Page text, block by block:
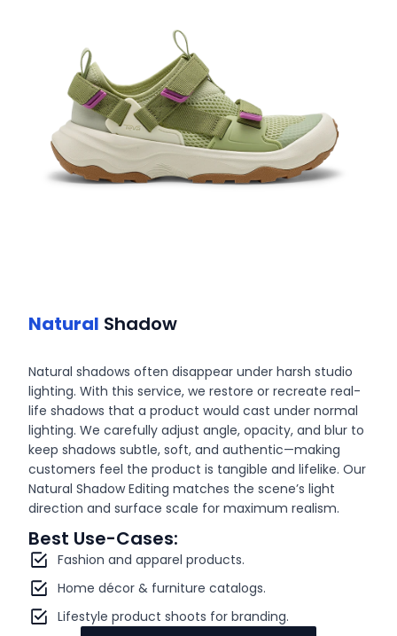
Natural Shadow
Natural shadows often disappear under harsh studio
lighting. With this service, we restore or recreate real-
life shadows that a product would cast under normal
lighting. We carefully adjust angle, opacity, and blur to
keep shadows subtle, soft, and authentic—making
customers feel the product is tangible and lifelike. Our
Natural Shadow Editing matches the scene’s light
direction and surface scale for maximum realism.
Best Use-Cases:
Fashion and apparel products.
Home décor & furniture catalogs.
Lifestyle product shoots for branding.